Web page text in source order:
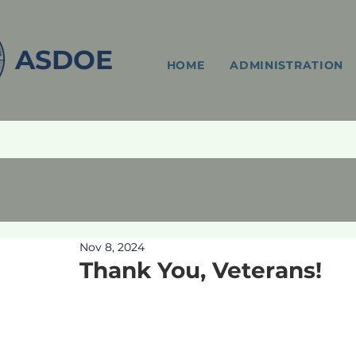
ASDOE HOME ADMINISTRATION
Thank You, Veterans!
Nov 8, 2024